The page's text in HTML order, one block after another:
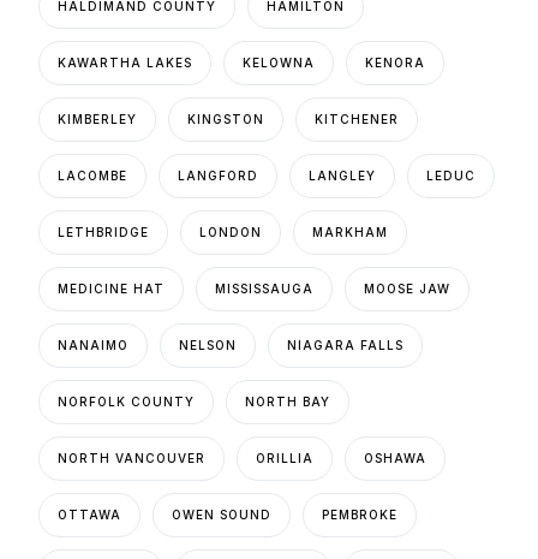
HALDIMAND COUNTY HAMILTON
KAWARTHA LAKES KELOWNA KENORA
KIMBERLEY KINGSTON KITCHENER
LACOMBE LANGFORD LANGLEY LEDUC
LETHBRIDGE LONDON MARKHAM
MEDICINE HAT MISSISSAUGA MOOSE JAW
NANAIMO NELSON NIAGARA FALLS
NORFOLK COUNTY NORTH BAY
NORTH VANCOUVER ORILLIA OSHAWA
OTTAWA OWEN SOUND PEMBROKE